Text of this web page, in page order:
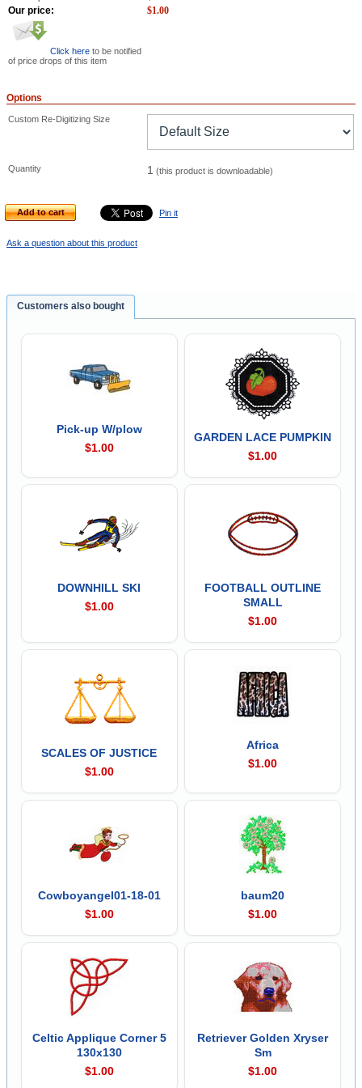
Our price: $1.00
Click here to be notified
of price drops of this item
Options
Custom Re-Digitizing Size
Quantity 1 (this product is downloadable)
Add to cart Pin it
Ask a question about this product
Customers also bought
Pick-up W/plow
$1.00
GARDEN LACE PUMPKIN
$1.00
DOWNHILL SKI
$1.00
FOOTBALL OUTLINE
SMALL
$1.00
SCALES OF JUSTICE
$1.00
Africa
$1.00
Cowboyangel01-18-01
$1.00
baum20
$1.00
Celtic Applique Corner 5
130x130
$1.00
Retriever Golden Xryser
Sm
$1.00